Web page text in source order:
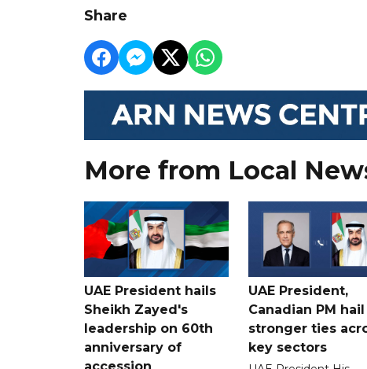
Share
More from Local
UAE President hails
Sheikh Zayed's
leadership on 60th
anniversary of
UAE President,
Canadian PM hail
stronger ties
key sectors